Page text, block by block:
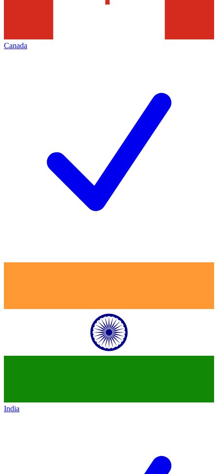
Canada
India